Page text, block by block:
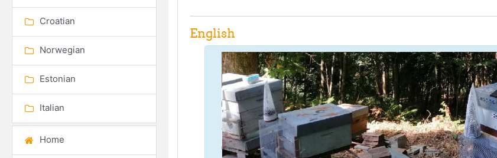
Topic outline
English
Croatian
Norwegian
Estonian
Italian
Home